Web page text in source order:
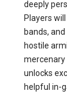
deeply
Players
bands,
hostile
mercenary
unlocks
helpful in-